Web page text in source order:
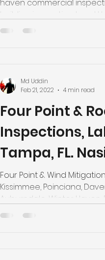
haven commercial
building inspection. Local
Four Point &
Inspections,
Tampa, FL.
Certified
Four Point & Wind
Kissimmee, Poinciana,
Auburndale, Winter Haven,
Largo, Fort Meade we are
Md Uddin
Feb 21, 2022
4 min read